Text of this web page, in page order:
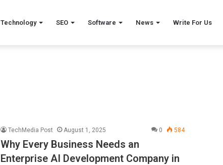
Technology SEO Software News Write For Us
TechMedia Post August 1, 2025 0 584
Why Every Business Needs an
Enterprise AI Development Company in